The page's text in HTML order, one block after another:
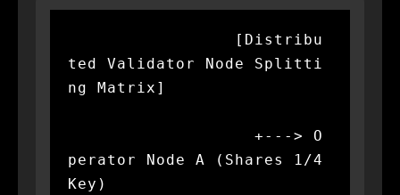
ted Validator Node Splitti
ng Matrix]
perator Node A (Shares 1/4
Key)